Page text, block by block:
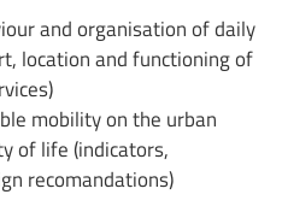
and organisation of daily
location and functioning of
mobility on the urban
of life (indicators,
recomandations)